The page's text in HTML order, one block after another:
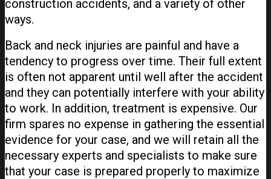
construction accidents, and a variety of other
ways.
Back and neck injuries are painful and have a
tendency to progress over time. Their full extent
is often not apparent until well after the accident
and they can potentially interfere with your ability
to work. In addition, treatment is expensive. Our
firm spares no expense in gathering the essential
evidence for your case, and we will retain all the
necessary experts and specialists to make sure
that your case is prepared properly to maximize